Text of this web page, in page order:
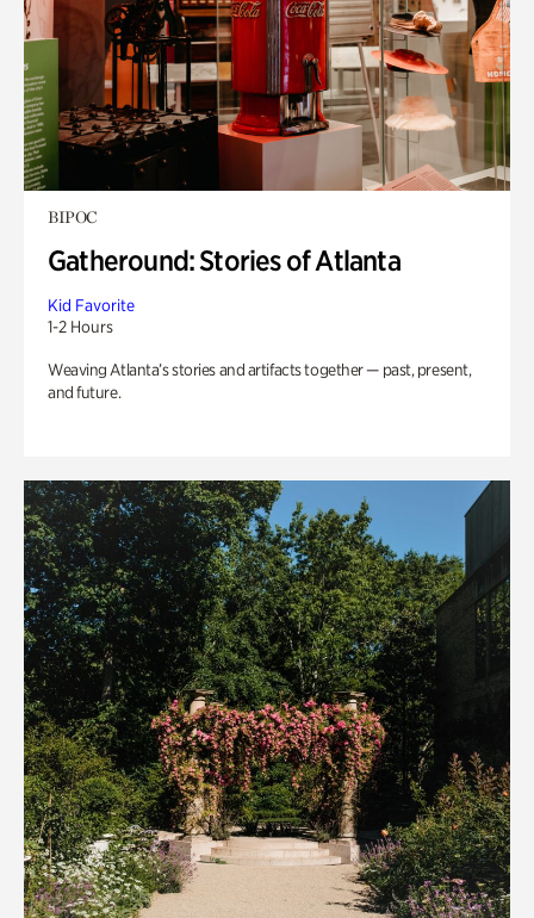
BIPOC
Gatheround: Stories of Atlanta
Kid Favorite
1-2 Hours
Weaving Atlanta’s stories and artifacts together — past, present,
and future.